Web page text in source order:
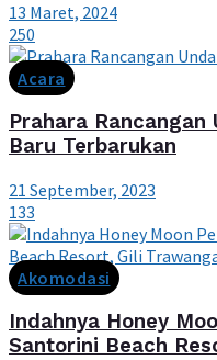
13 Maret, 2024
250
Acara
Prahara
Baru Terbarukan
21 September, 2023
133
Akomodasi
Indahnya Honey
Santorini Beach